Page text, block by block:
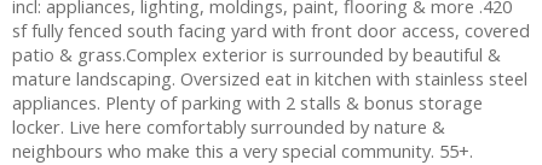
incl: appliances, lighting, moldings, paint, flooring & more .420
sf fully fenced south facing yard with front door access, covered
patio & grass.Complex exterior is surrounded by beautiful &
mature landscaping. Oversized eat in kitchen with stainless steel
appliances. Plenty of parking with 2 stalls & bonus storage
locker. Live here comfortably surrounded by nature &
neighbours who make this a very special community. 55+.